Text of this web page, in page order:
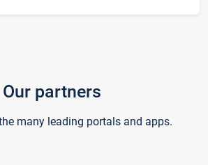
Our partners
many leading portals and apps.